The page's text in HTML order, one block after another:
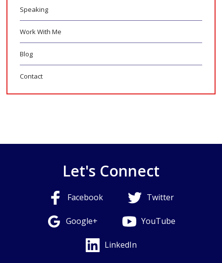
Speaking
Work With Me
Blog
Contact
Let's Connect
Facebook Twitter
Google+ YouTube
LinkedIn